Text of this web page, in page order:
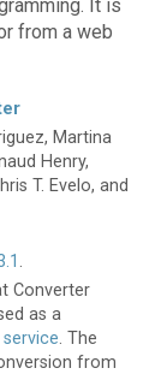
It is
from a web
Martina
Henry,
T. Evelo, and
.
Converter
as a
. The
from